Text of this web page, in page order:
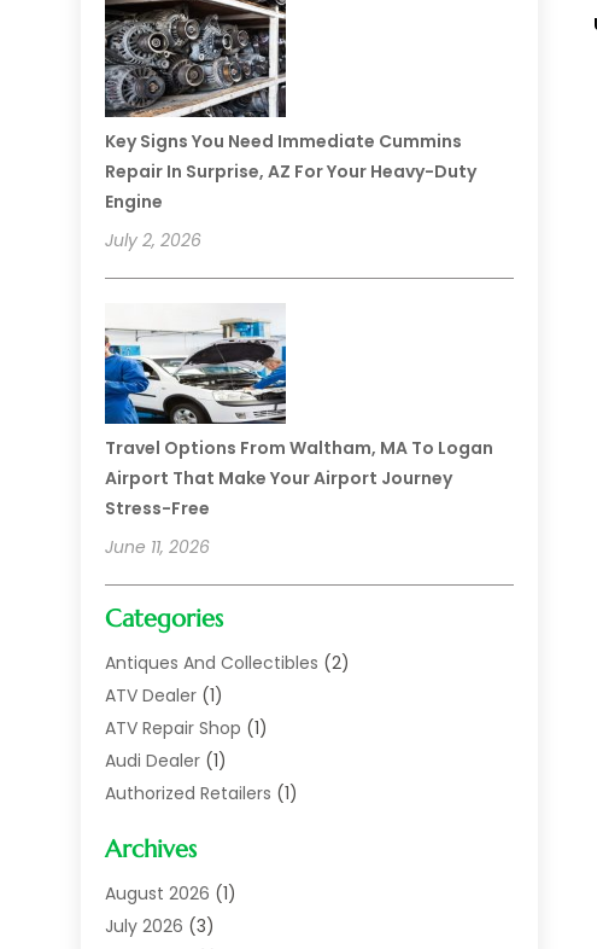
Key Signs You Need Immediate Cummins
Repair In Surprise, AZ For Your Heavy-Duty
Engine
July 2, 2026
Travel Options From Waltham, MA To Logan
Airport That Make Your Airport Journey
Stress-Free
June 11, 2026
Categories
Antiques And Collectibles (2)
ATV Dealer (1)
ATV Repair Shop (1)
Audi Dealer (1)
Authorized Retailers (1)
Auto Body(1)
Auto Body Shop
Auto Dealer(14)
Archives
August 2026 (1)
July 2026 (3)